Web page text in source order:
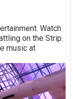
Watch
on the Strip.
music at